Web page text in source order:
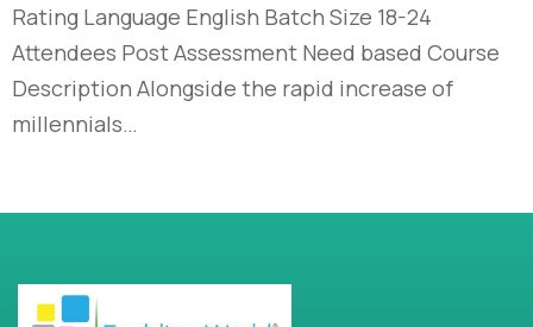
Rating Language English Batch Size 18-24
Attendees Post Assessment Need based Course
Description Alongside the rapid increase of
millennials…